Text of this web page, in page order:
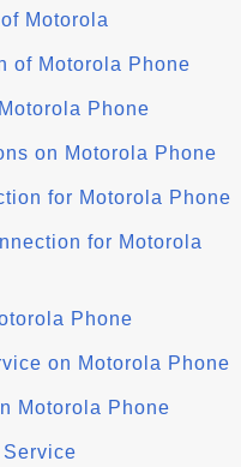
Motorola
of Motorola Phone
Phone
on Motorola Phone
for Motorola Phone
for Motorola
Phone
on Motorola Phone
Motorola Phone